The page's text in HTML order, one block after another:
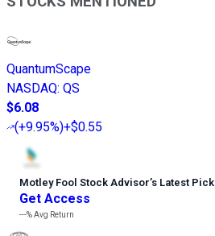
QuantumScape
NASDAQ: QS
$6.08
(+9.95%)+$0.55
Motley Fool Stock Advisor’s Latest Pick
Get Access
---%Avg Return